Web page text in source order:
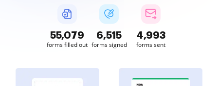
55,080
forms filled out
6,515
forms signed
4,993
forms sent